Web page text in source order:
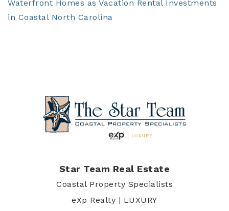
Waterfront Homes as Vacation Rental Investments
in Coastal North Carolina
Star Team Real Estate
Coastal Property Specialists
eXp Realty | LUXURY